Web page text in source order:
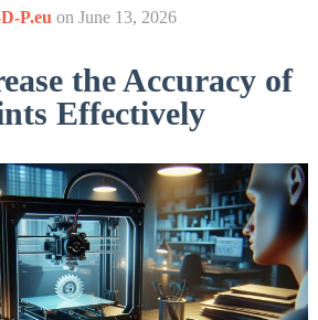
P.eu on June 13, 2026
the Accuracy of
Effectively